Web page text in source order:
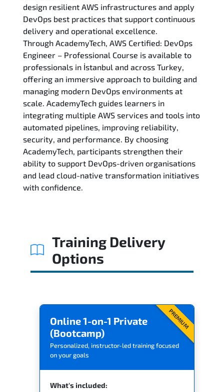
Exam & Certification
Reviews
Related Trainings
design resilient AWS infrastructures and apply
DevOps best practices that support continuous
delivery and operational excellence.
Through AcademyTech, AWS Certified: DevOps
Engineer – Professional Course is available to
professionals in İstanbul and across Turkey,
offering an immersive approach to building and
managing modern DevOps environments at
scale. AcademyTech guides learners in
integrating multiple AWS services and tools into
automated pipelines, improving reliability,
security, and performance. By choosing
AcademyTech, participants strengthen their
ability to support DevOps-driven organisations
and lead cloud-native transformation initiatives
with confidence.
Training Delivery
Options
PREMIUM
Online 1-on-1 Private
(Bootcamp)
Personalized, instructor-led training focused
on your goals
What's included: